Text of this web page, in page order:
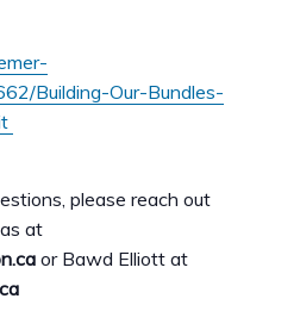
Building-Our-Bundles-
please reach out
at
or Bawd Elliott at